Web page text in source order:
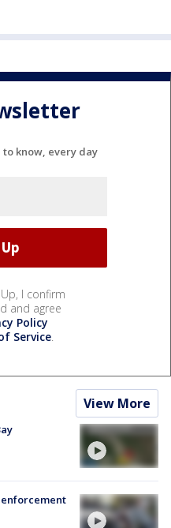
know, every day
I confirm
and agree
Policy
Service.
View More